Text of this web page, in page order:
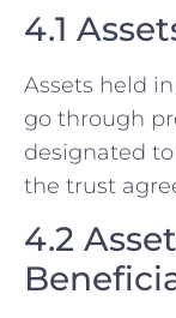
4.1
Assets held
go through
designated
the trust
4.2